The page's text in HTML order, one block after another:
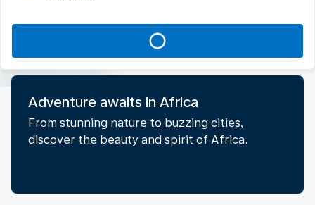
Adventure awaits in Africa
From stunning nature to buzzing cities,
discover the beauty and spirit of Africa.